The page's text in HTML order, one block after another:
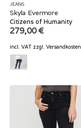
JEANS
Skyla Evermore
Citizens of Humanity
279,00€
incl. VAT zzgl. Versandkosten